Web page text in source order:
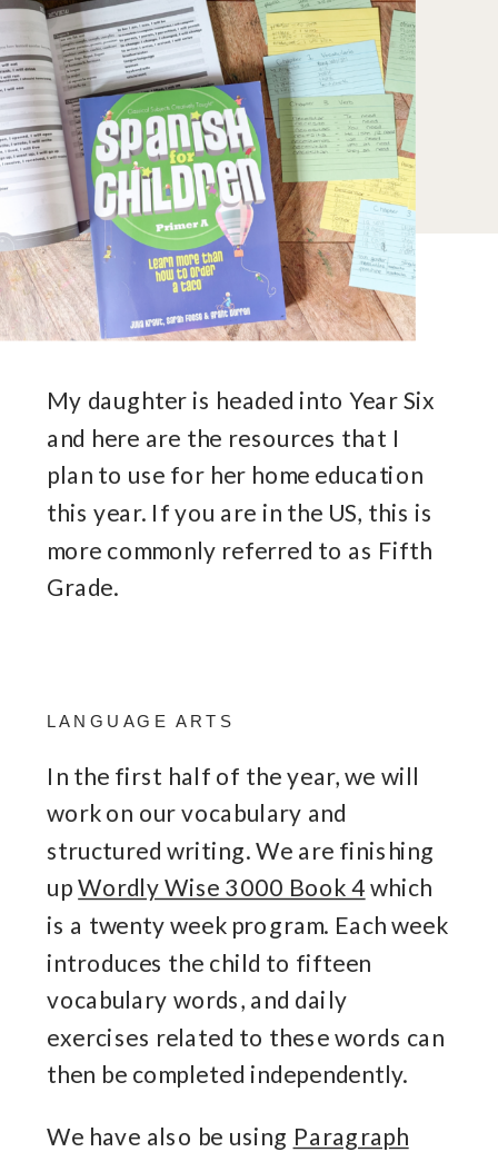
My daughter is headed into Year Six
and here are the resources that I
plan to use for her home education
this year. If you are in the US, this is
more commonly referred to as Fifth
Grade.
LANGUAGE ARTS
In the first half of the year, we will
work on our vocabulary and
structured writing. We are finishing
upWordly Wise 3000 Book 4which
is a twenty week program. Each week
introduces the child to fifteen
vocabulary words, and daily
exercises related to these words can
then be completed independently.
We have also be using Paragraph